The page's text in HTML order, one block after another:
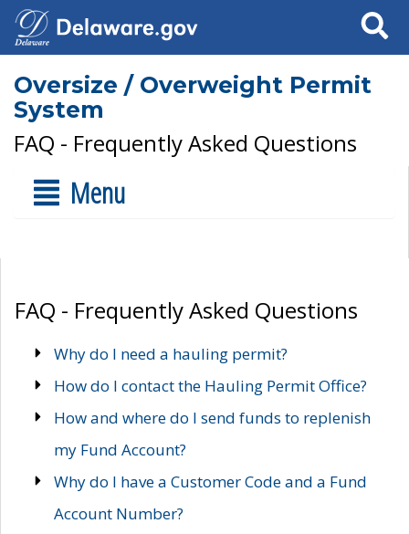
Search
Oversize / Overweight Permit
System
FAQ - Frequently Asked Questions
Menu
FAQ - Frequently Asked Questions
Why do I need a hauling permit?
How do I contact the Hauling Permit Office?
How and where do I send funds to replenish
my Fund Account?
Why do I have a Customer Code and a Fund
Account Number?